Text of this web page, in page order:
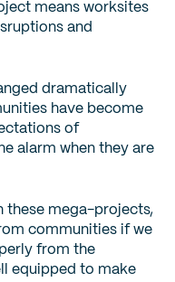
means worksites
and
dramatically
have become
of
alarm when they are
these mega-projects,
communities if we
from the
equipped to make